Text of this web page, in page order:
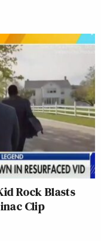
Rock Blasts
Clip